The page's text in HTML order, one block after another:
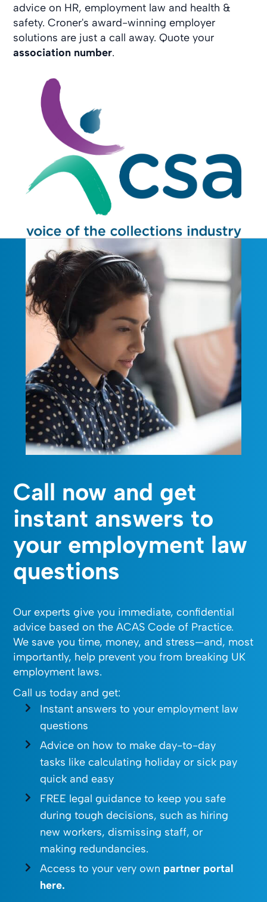
advice on HR, employment law and health &
safety. Croner's award-winning employer
solutions are just a call away. Quote your
association number.
Call now and get
instant answers to
your employment law
questions
Our experts give you immediate, confidential
advice based on the ACAS Code of Practice.
We save you time, money, and stress—and, most
importantly, help prevent you from breaking UK
employment laws.
Call us today and get:
Instant answers to your employment law
questions
Advice on how to make day-to-day
tasks like calculating holiday or sick pay
quick and easy
FREE legal guidance to keep you safe
during tough decisions, such as hiring
new workers, dismissing staff, or
making redundancies.
Access to your very own partner portal
here.